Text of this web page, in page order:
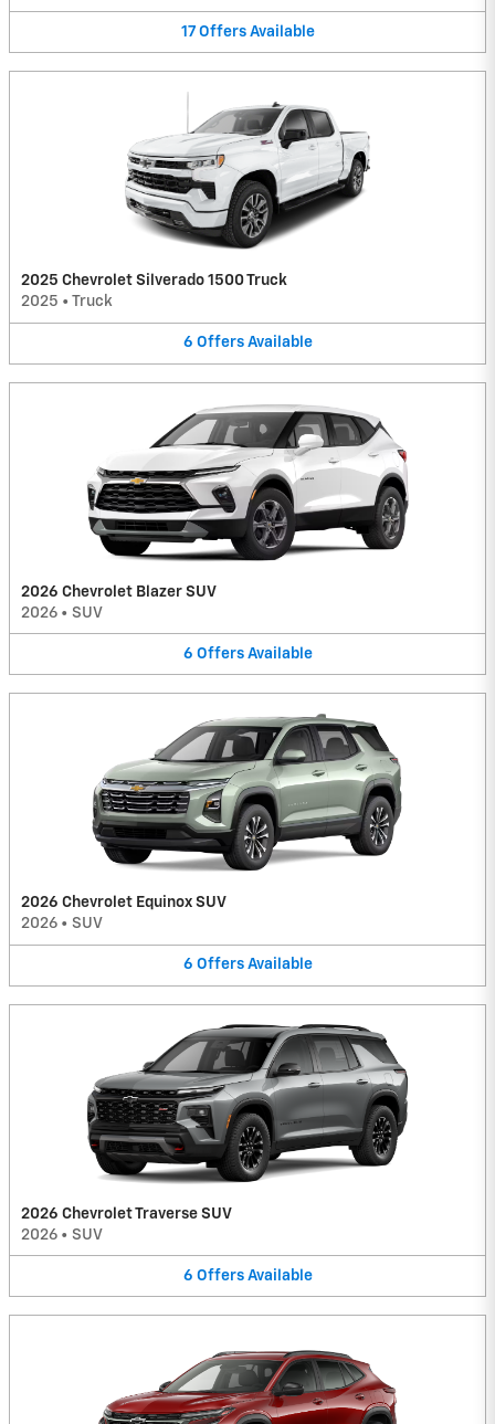
17 Offers Available
2025 Chevrolet Silverado 1500 Truck
2025 • Truck
6 Offers Available
2026 Chevrolet Blazer SUV
2026 • SUV
6 Offers Available
2026 Chevrolet Equinox SUV
2026 • SUV
6 Offers Available
2026 Chevrolet Traverse SUV
2026 • SUV
6 Offers Available